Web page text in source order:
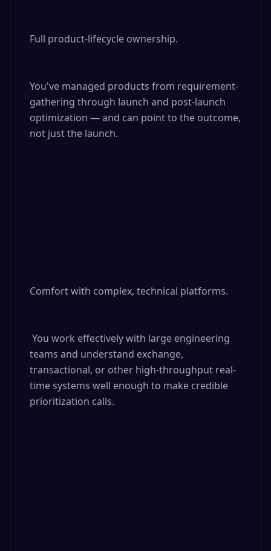
Full product-lifecycle ownership.
You've managed products from requirement-
gathering through launch and post-launch
optimization — and can point to the outcome,
not just the launch.
Comfort with complex, technical platforms.
teams and understand exchange,
transactional, or other high-throughput real-
time systems well enough to make credible
prioritization calls.